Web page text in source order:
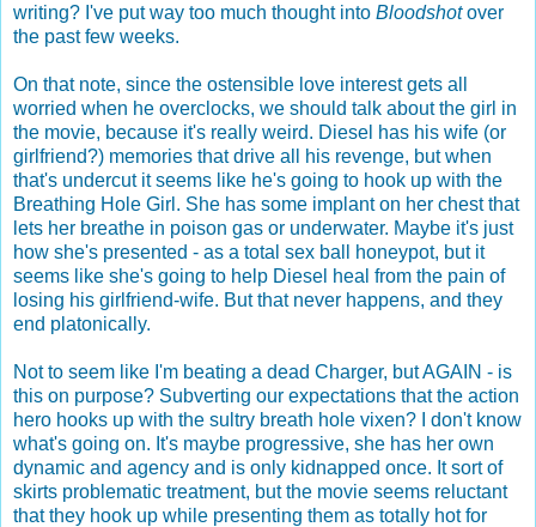
writing? I've put way too much thought into Bloodshotover
the past few weeks.
On that note, since the ostensible love interest gets all
worried when he overclocks, we should talk about the girl in
the movie, because it's really weird. Diesel has his wife (or
girlfriend?) memories that drive all his revenge, but when
that's undercut it seems like he's going to hook up with the
Breathing Hole Girl. She has some implant on her chest that
lets her breathe in poison gas or underwater. Maybe it's just
how she's presented - as a total sex ball honeypot, but it
seems like she's going to help Diesel heal from the pain of
losing his girlfriend-wife. But that never happens, and they
end platonically.
Not to seem like I'm beating a dead Charger, but AGAIN - is
this on purpose? Subverting our expectations that the action
hero hooks up with the sultry breath hole vixen? I don't know
what's going on. It's maybe progressive, she has her own
dynamic and agency and is only kidnapped once. It sort of
skirts problematic treatment, but the movie seems reluctant
that they hook up while presenting them as totally hot for